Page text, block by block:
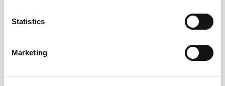
Statistics
Marketing